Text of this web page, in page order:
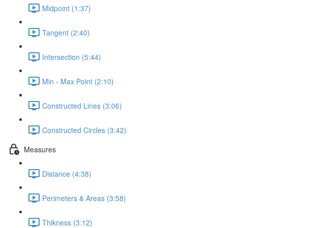
Midpoint (1:37)
Tangent (2:40)
Intersection (5:44)
Min - Max Point (2:10)
Constructed Lines (3:06)
Constructed Circles (3:42)
Measures
Distance (4:38)
Perimeters & Areas (3:58)
Thikness (3:12)